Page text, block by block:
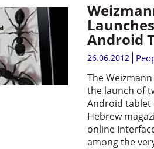
Android
26.06.2012
The
the launch of
Android tablet
Hebrew
online
among the